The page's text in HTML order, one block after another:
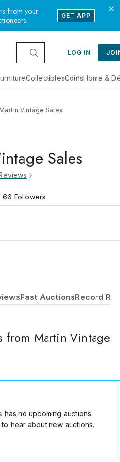
from your
GET APP
LOG IN
CollectiblesCoinsHome &
Martin Vintage Sales
Sales
66 Followers
1605 N Bridge Street
3364665622
Past AuctionsRecord
from Martin Vintage
has no upcoming auctions.
hear about new auctions.